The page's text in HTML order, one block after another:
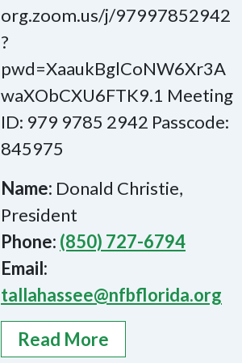
org.zoom.us/j/97997852942
?
pwd=XaaukBglCoNW6Xr3A
waXObCXU6FTK9.1 Meeting
ID: 979 9785 2942 Passcode:
845975
Name: Donald Christie,
President
Phone: (850) 727-6794
Email:
tallahassee@nfbflorida.org
Read More